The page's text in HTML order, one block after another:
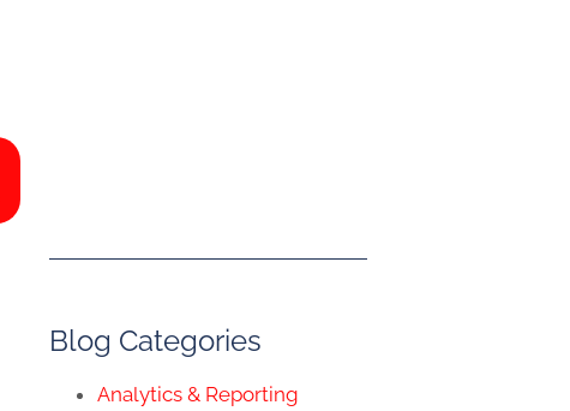
Blog Categories
Analytics & Reporting